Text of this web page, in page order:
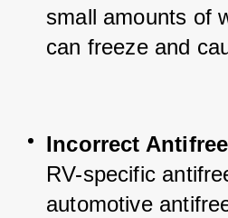
small amounts of
can freeze and
Incorrect
RV-specific
automotive